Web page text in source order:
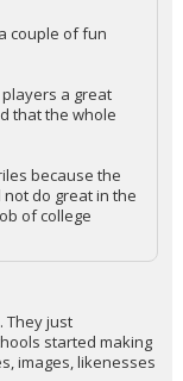
couple of fun
a great
that the whole
because the
do great in the
of college
They just
started making
images, likenesses